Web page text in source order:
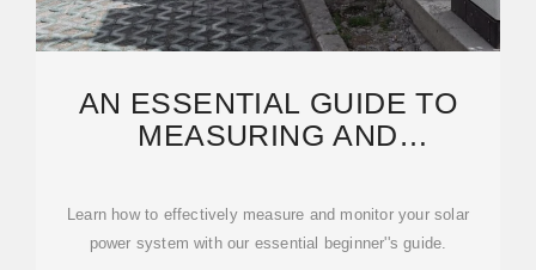
AN ESSENTIAL GUIDE TO
MEASURING AND
Learn how to effectively measure and monitor your solar
power system with our essential beginner''s guide.